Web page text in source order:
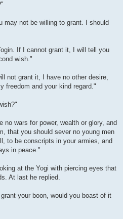
may not be willing to grant. I should
If I cannot grant it, I will tell you
wish."
not grant it, I have no other desire,
freedom and your kind regard."
wars for power, wealth or glory, and
that you should sever no young men
to be conscripts in your armies, and
in peace."
at the Yogi with piercing eyes that
At last he replied.
your boon, would you boast of it